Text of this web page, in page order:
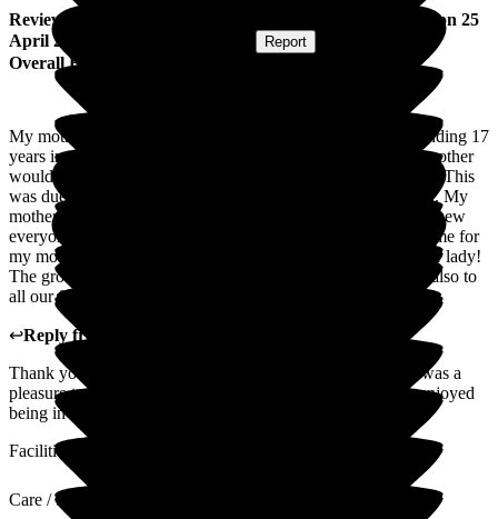
Review ) published on 25
April 2025
Report
Overall Experience
My mother arrived at The Grove in January 2023. After spending 17
years in a home which closed down. We never thought my mother
would settle in. However she did not just settle in she thrived. This
was due to the kind, caring staff who treated her like a queen. My
mother absolutely loved her time at The Grove. My mother knew
everyone, she knew about their families and every one had time for
my mother, and this from the manager at the top to the washer lady!
The grove staff not only showed kindness to my mother but also to
all our family members and I will be forever grateful.
↩Reply from
Thank you very much for your lovely words. Your mother was a
pleasure to care for, she made lots of friends and everyone enjoyed
being in her company.
Facilities
Care / Support